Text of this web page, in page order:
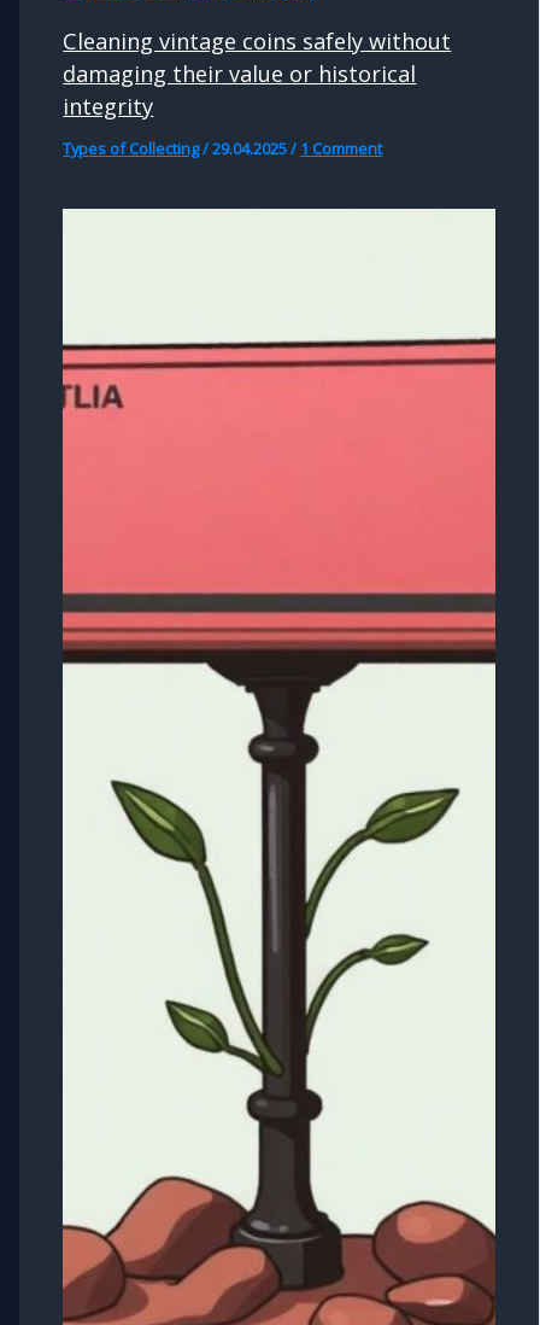
Cleaning vintage coins safely without
damaging their value or historical
integrity
Types of Collecting/29.04.2025/ 1 Comment